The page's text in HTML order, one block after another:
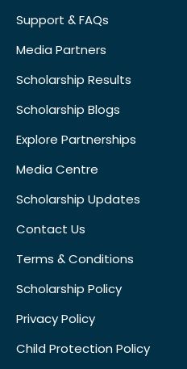
Support & FAQs
Media Partners
Scholarship Results
Scholarship Blogs
Explore Partnerships
Media Centre
Scholarship Updates
Contact Us
Terms & Conditions
Scholarship Policy
Privacy Policy
Child Protection Policy